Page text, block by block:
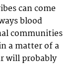
can come
blood
communities
a matter of a
will probably